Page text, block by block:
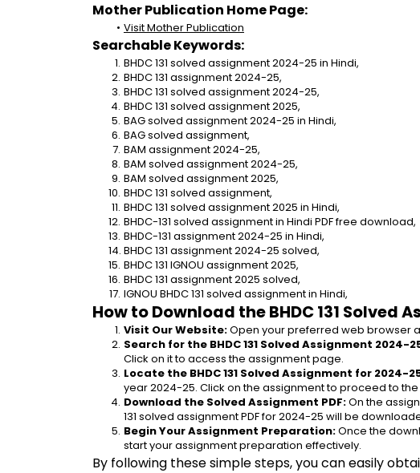
Mother Publication Home Page:
Visit Mother Publication
Searchable Keywords:
BHDC 131 solved assignment 2024-25 in Hindi,
BHDC 131 assignment 2024-25,
BHDC 131 solved assignment 2024-25,
BHDC 131 solved assignment 2025,
BAG solved assignment 2024-25 in Hindi,
BAG solved assignment,
BAM assignment 2024-25,
BAM solved assignment 2024-25,
BAM solved assignment 2025,
BHDC 131 solved assignment,
BHDC 131 solved assignment 2025 in Hindi,
BHDC-131 solved assignment in Hindi PDF free download,
BHDC-131 assignment 2024-25 in Hindi,
BHDC 131 assignment 2024-25 solved,
BHDC 131 IGNOU assignment 2025,
BHDC 131 assignment 2025 solved,
IGNOU BHDC 131 solved assignment in Hindi,
How to Download the BHDC 131 Solved
Visit Our Website: Open your preferred web browser
Search for the BHDC 131 Solved Assignment 2024-
Click on it to access the assignment page.
Locate the BHDC 131 Solved Assignment for 2024-
year 2024-25. Click on the assignment to proceed to the
Download the Solved Assignment PDF: On the
131 solved assignment PDF for 2024-25 will be
Begin Your Assignment Preparation: Once the
start your assignment preparation effectively.
By following these simple steps, you can easily